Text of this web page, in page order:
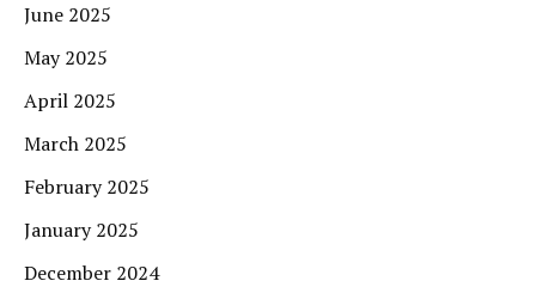
June 2025
May 2025
April 2025
March 2025
February 2025
January 2025
December 2024